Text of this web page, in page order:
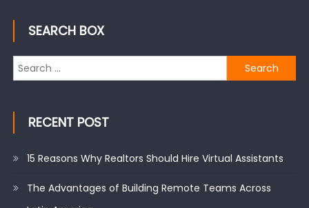
SEARCH BOX
Search
for:
RECENT POST
15 Reasons Why Realtors Should Hire Virtual Assistants
The Advantages of Building Remote Teams Across